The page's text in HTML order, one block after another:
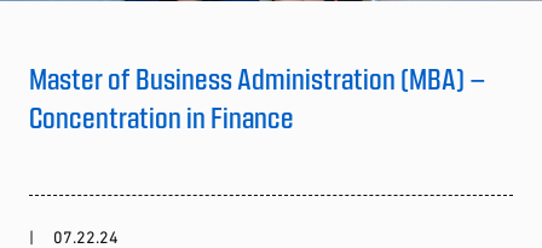
Master of Business Administration (MBA) –
Concentration in Finance
07.22.24